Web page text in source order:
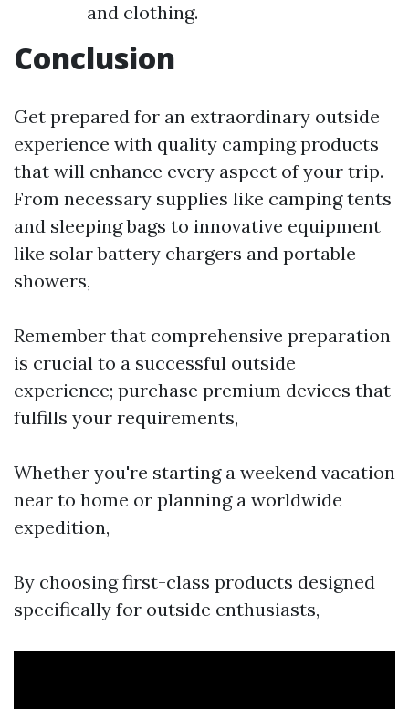
and clothing.
Conclusion
Get prepared for an extraordinary outside
experience with quality camping products
that will enhance every aspect of your trip.
From necessary supplies like camping tents
and sleeping bags to innovative equipment
like solar battery chargers and portable
showers,
Remember that comprehensive preparation
is crucial to a successful outside
experience; purchase premium devices that
fulfills your requirements,
Whether you're starting a weekend vacation
near to home or planning a worldwide
expedition,
By choosing first-class products designed
specifically for outside enthusiasts,